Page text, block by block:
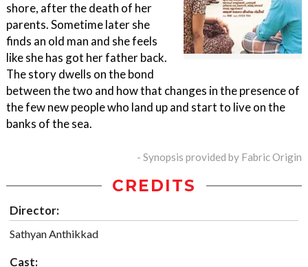
shore, after the death of her
parents. Sometime later she
finds an old man and she feels
like she has got her father back.
The story dwells on the bond
between the two and how that changes in the presence of
the few new people who land up and start to live on the
banks of the sea.
- Synopsis provided by Fabric Origin
CREDITS
Director:
Sathyan Anthikkad
Cast: